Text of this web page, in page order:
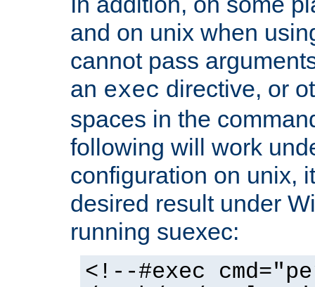
and on unix when
cannot pass
an exec directive, or
spaces in the
following will work
configuration on unix,
desired result under
running suexec:
<!--#exec